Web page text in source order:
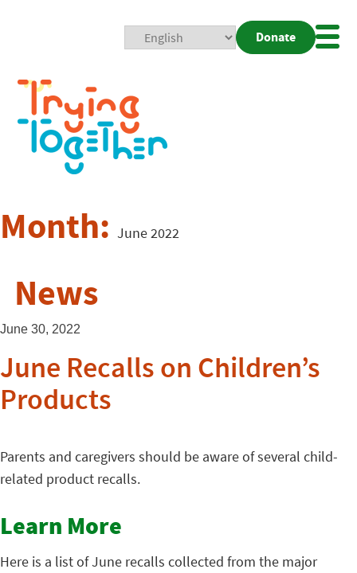
Donate
Month: June 2022
News
June 30, 2022
June Recalls on Children’s
Products
Parents and caregivers should be aware of several child-
related product recalls.
Learn More
Here is a list of June recalls collected from the major